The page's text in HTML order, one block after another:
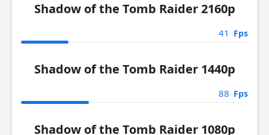
Shadow of the Tomb Raider 2160p
41 Fps
Shadow of the Tomb Raider 1440p
88 Fps
Shadow of the Tomb Raider 1080p